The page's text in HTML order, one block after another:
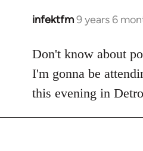
infektfm9 years 6
In
to
Welcome
libcom.org
Don't know about
I'm gonna be
this evening in